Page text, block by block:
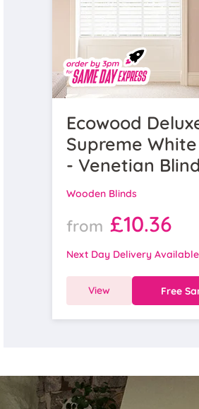
Ecowood
Supreme
- Venetian Blind
Wooden Blinds
from £10.36
Next Day Delivery Available
View Free